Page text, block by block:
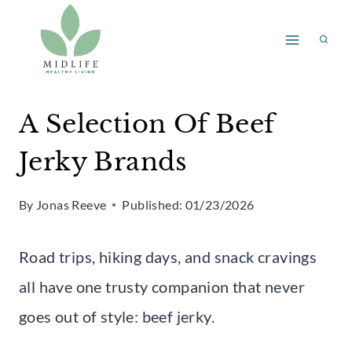
content
A Selection Of Beef
Jerky Brands
By Jonas Reeve Published: 01/23/2026
Road trips, hiking days, and snack cravings
all have one trusty companion that never
goes out of style: beef jerky.